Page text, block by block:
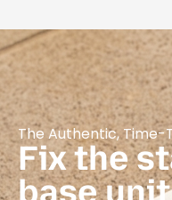
The Authentic, Time-
Fix the